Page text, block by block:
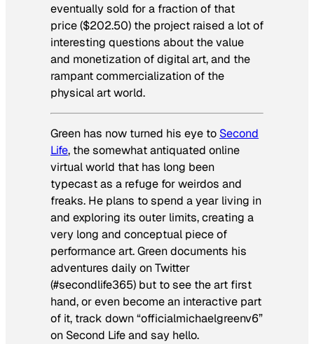
eventually sold for a fraction of that
price ($202.50) the project raised a lot of
interesting questions about the value
and monetization of digital art, and the
rampant commercialization of the
physical art world.
Green has now turned his eye to Second
Life, the somewhat antiquated online
virtual world that has long been
typecast as a refuge for weirdos and
freaks. He plans to spend a year living in
and exploring its outer limits, creating a
very long and conceptual piece of
performance art. Green documents his
adventures daily on Twitter
(#secondlife365) but to see the art first
hand, or even become an interactive part
of it, track down “officialmichaelgreenv6”
on Second Life and say hello.